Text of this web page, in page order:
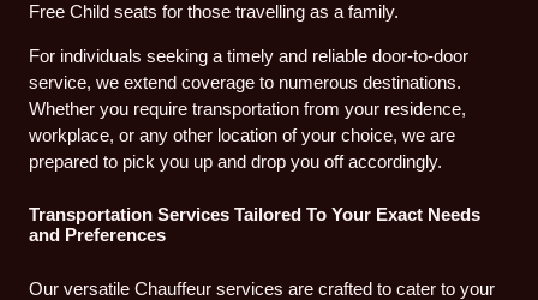
Free Child seats for those travelling as a family.
For individuals seeking a timely and reliable door-to-door
service, we extend coverage to numerous destinations.
Whether you require transportation from your residence,
workplace, or any other location of your choice, we are
prepared to pick you up and drop you off accordingly.
Transportation Services Tailored To Your Exact Needs
and Preferences
Our versatile Chauffeur services are crafted to cater to your